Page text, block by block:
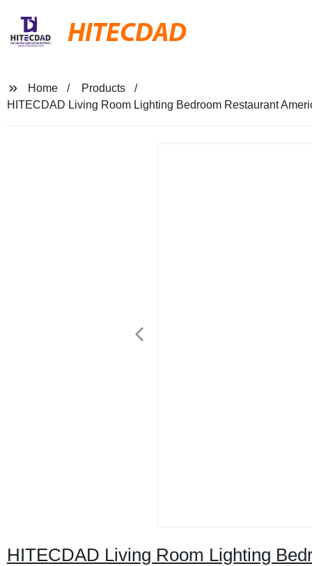
HITECDAD
Home
Products
HITECDAD Living Room Lighting Bedroom Restaurant
HITECDAD Living Room Lighting